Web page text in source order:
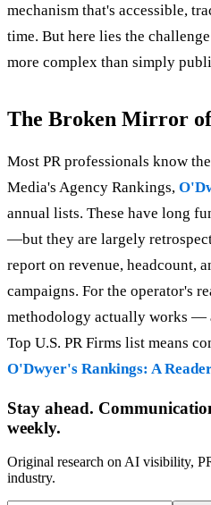
mechanism that's accessible,
time. But here lies the
more complex than simply
The Broken Mirror
Most PR professionals know
Media's Agency Rankings,
annual lists. These have long
—but they are largely
report on revenue, headcount,
campaigns. For the operator's
methodology actually works —
Top U.S. PR Firms list means
O'Dwyer's Rankings: A
Stay ahead.
weekly.
Original research on AI visibility,
industry.